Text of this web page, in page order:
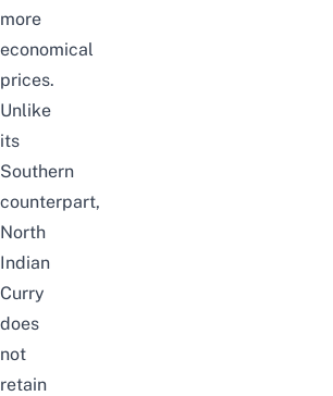
more
economical
prices.
Unlike
its
Southern
counterpart,
North
Indian
Curry
does
not
retain